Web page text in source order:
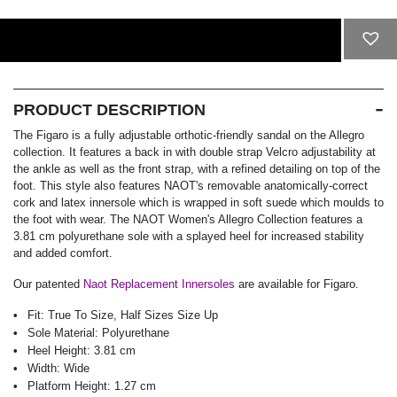
PRODUCT DESCRIPTION
The Figaro is a fully adjustable orthotic-friendly sandal on the Allegro
collection. It features a back in with double strap Velcro adjustability at
the ankle as well as the front strap, with a refined detailing on top of the
foot. This style also features NAOT's removable anatomically-correct
cork and latex innersole which is wrapped in soft suede which moulds to
the foot with wear. The NAOT Women's Allegro Collection features a
3.81 cm polyurethane sole with a splayed heel for increased stability
and added comfort.
Our patented Naot Replacement Innersoles are available for Figaro.
Fit: True To Size, Half Sizes Size Up
Sole Material: Polyurethane
Heel Height: 3.81 cm
Width: Wide
Platform Height: 1.27 cm